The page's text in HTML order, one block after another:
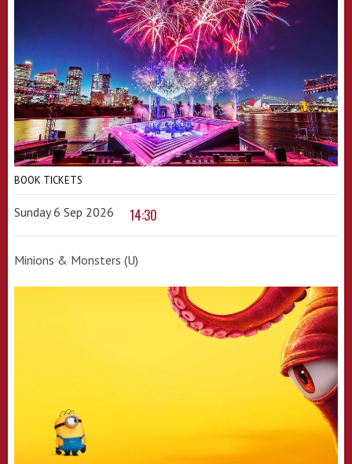
BOOK TICKETS
Sunday 6 Sep 2026 14:30
Minions & Monsters (U)